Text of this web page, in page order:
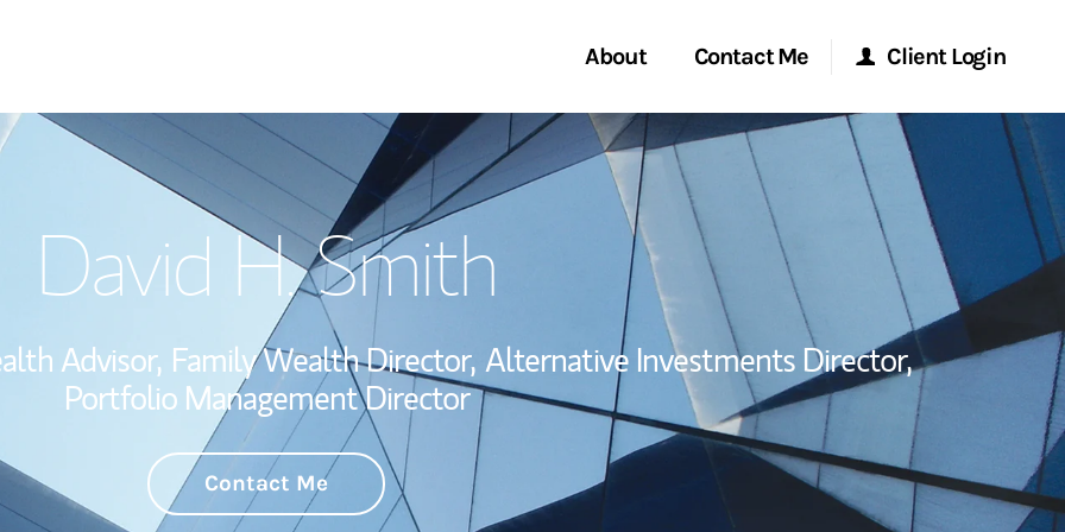
About
Welcome
Wealth Management Global
Investment Office
Thought Leadership
Contact Me
Start a Conversation
Client Login
Morgan Stanley Online
Morgan Stanley at Work
Research Portal
Matrix
David H. Smith
Advisor, Family Wealth Director, Alternative Investments Director,
Portfolio Management Director
Contact Me